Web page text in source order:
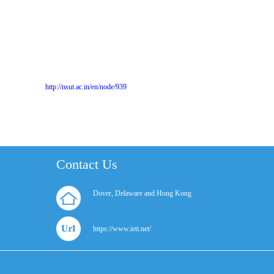
http://nsut.ac.in/en/node/939